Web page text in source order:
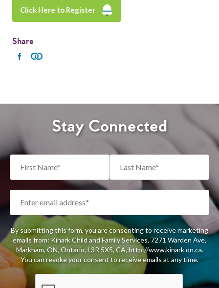
Click Here to Register
Share
Stay Connected
By submitting this form, you are consenting to receive marketing
emails from: Kinark Child and Family Services, 7271 Warden Ave,
Markham, ON, Ontario, L3R 5X5, CA, http://www.kinark.on.ca.
You can revoke your consent to receive emails at any time.